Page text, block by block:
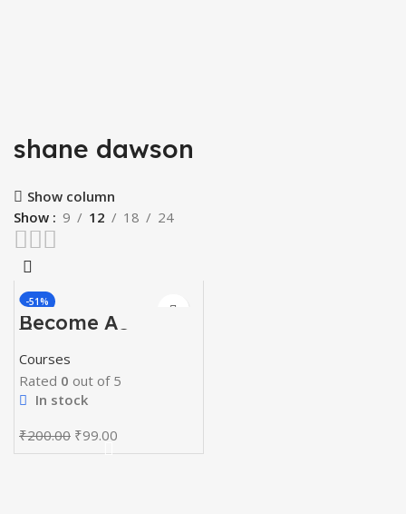
shane dawson
Show column
Show
9 12 18 24
-51%
Become A
Youtuber Course
Courses
Rated 0 out of 5
In stock
₹200.00 Original
price
₹99.00
price